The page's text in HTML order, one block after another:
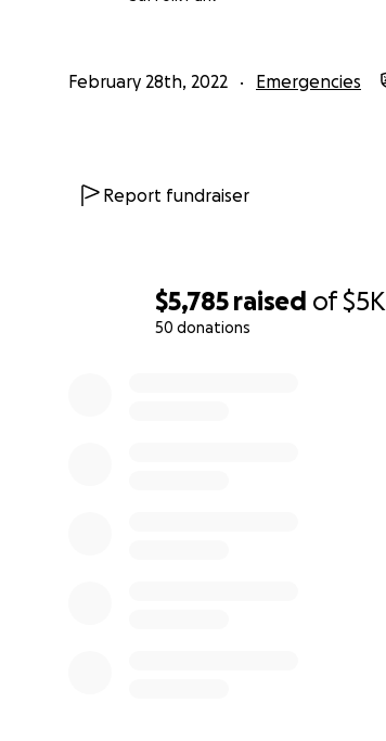
$5,785 raised of$5K
50 donations
February 28th, 2022 Emergencies
Report fundraiser